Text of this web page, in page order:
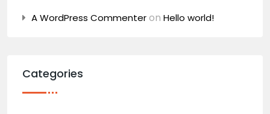
A WordPress Commenteron Hello world!
Categories